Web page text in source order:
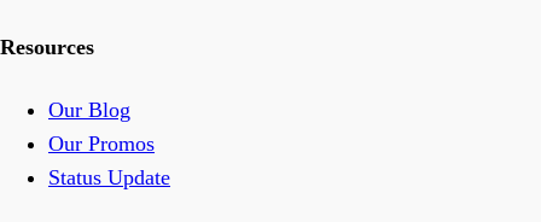
Resources
Our Blog
Our Promos
Status Update